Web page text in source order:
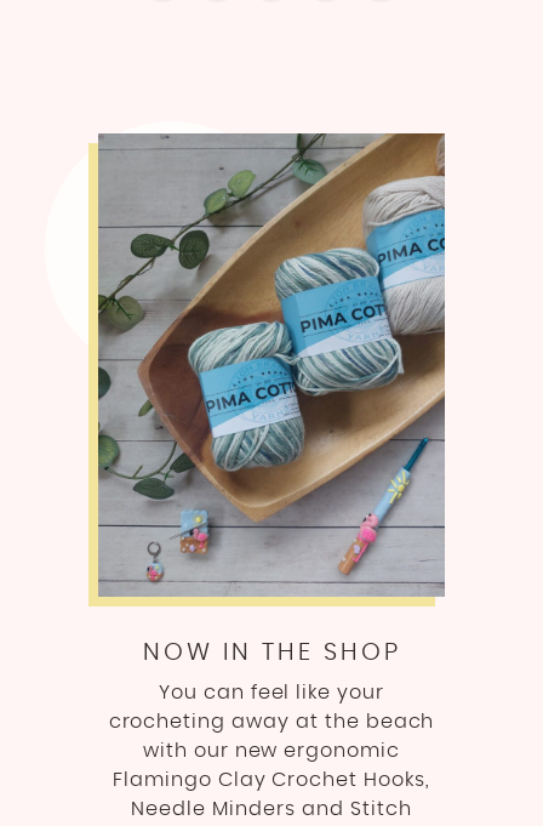
NOW IN THE SHOP
You can feel like your
crocheting away at the beach
with our new ergonomic
Flamingo Clay Crochet Hooks,
Needle Minders and Stitch